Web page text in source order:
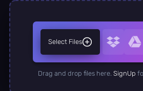
Select Files
Drag and drop files here. SignUp